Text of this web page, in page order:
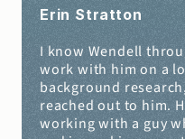
Erin Stratton
I know Wendell
work with him on a
background
reached out to him.
working with a guy